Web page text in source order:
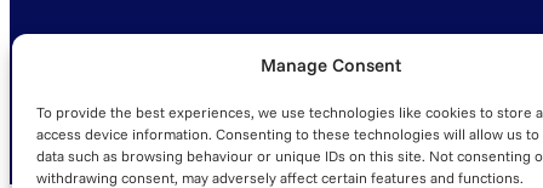
Manage Consent
To provide the best experiences, we use technologies like cookies to store
access device information. Consenting to these technologies will allow us to
data such as browsing behaviour or unique IDs on this site. Not consenting
withdrawing consent, may adversely affect certain features and functions.